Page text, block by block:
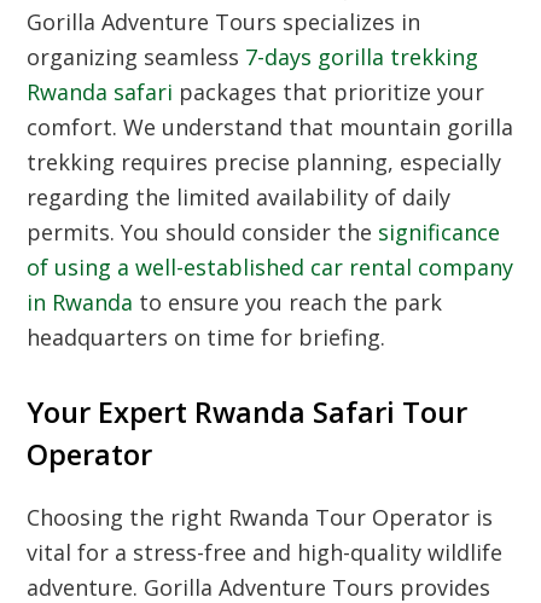
Gorilla Adventure Tours specializes in
organizing seamless 7-days gorilla trekking
Rwanda safari packages that prioritize your
comfort. We understand that mountain gorilla
trekking requires precise planning, especially
regarding the limited availability of daily
permits. You should consider the significance
of using a well-established car rental company
in Rwanda to ensure you reach the park
headquarters on time for briefing.
Your Expert Rwanda Safari Tour
Operator
Choosing the right Rwanda Tour Operator is
vital for a stress-free and high-quality wildlife
adventure. Gorilla Adventure Tours provides